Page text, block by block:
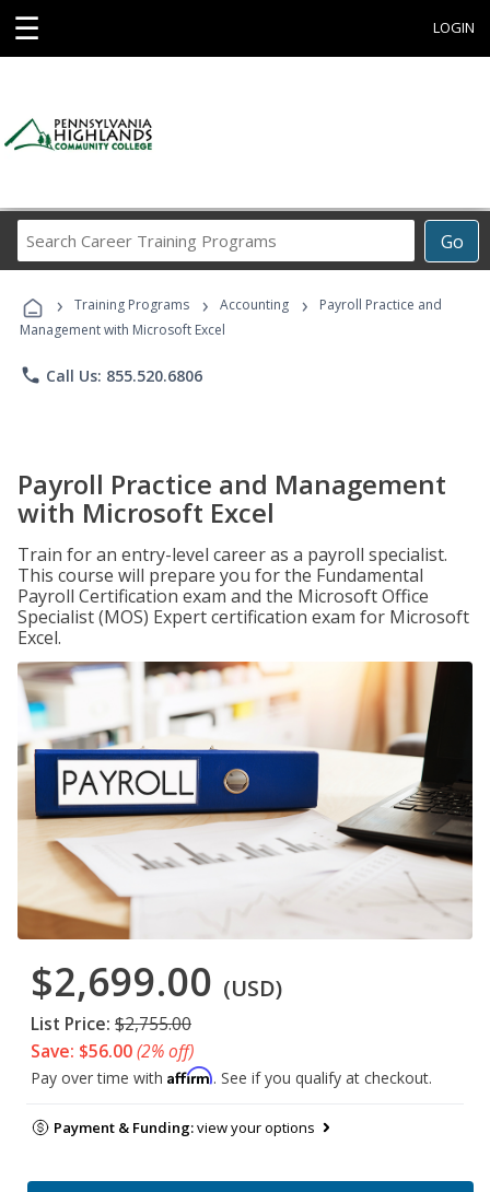
☰ LOGIN
Go
Career
Programs
› Training Programs › Accounting ›
Payroll Practice and
Management with Microsoft Excel
phone Call Us: 855.520.6806
Payroll Practice and Management
with Microsoft Excel
Train for an entry-level career as a payroll specialist.
This course will prepare you for the Fundamental
Payroll Certification exam and the Microsoft Office
Specialist (MOS) Expert certification exam for Microsoft
Excel.
$2,699.00 (USD)
List Price: $2,755.00
Save: $56.00(2% off)
Pay over time with Affirm. See if you qualify at checkout.
Payment & Funding:view your options